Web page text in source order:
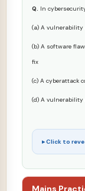
Q. In
(a) A vulnerability
(b) A software
fix
(c) A cyberattack
(d) A
Click to
Mains